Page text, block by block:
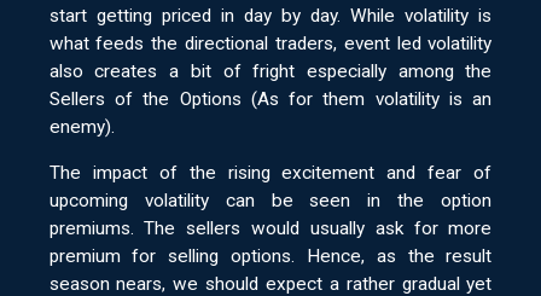
start getting priced in day by day. While volatility is
what feeds the directional traders, event led volatility
also creates a bit of fright especially among the
Sellers of the Options (As for them volatility is an
enemy).
The impact of the rising excitement and fear of
upcoming volatility can be seen in the option
premiums. The sellers would usually ask for more
premium for selling options. Hence, as the result
season nears, we should expect a rather gradual yet